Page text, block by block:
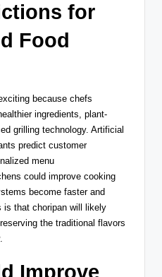
for
Food
because chefs
ingredients, plant-
grilling technology. Artificial
predict customer
menu
could improve cooking
become faster and
is that choripan will likely
the traditional flavors
Improve